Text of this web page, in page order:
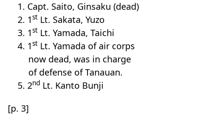
1. Capt. Saito, Ginsaku (dead)
2. 1st Lt. Sakata, Yuzo
3. 1st Lt. Yamada, Taichi
4. 1st Lt. Yamada of air corps
now dead, was in charge
of defense of Tanauan.
5. 2nd Lt. Kanto Bunji
[p. 3]